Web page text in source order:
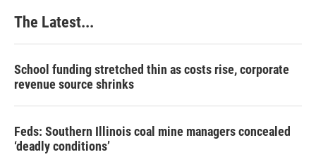
The Latest...
School funding stretched thin as costs rise, corporate
revenue source shrinks
Feds: Southern Illinois coal mine managers concealed
‘deadly conditions’